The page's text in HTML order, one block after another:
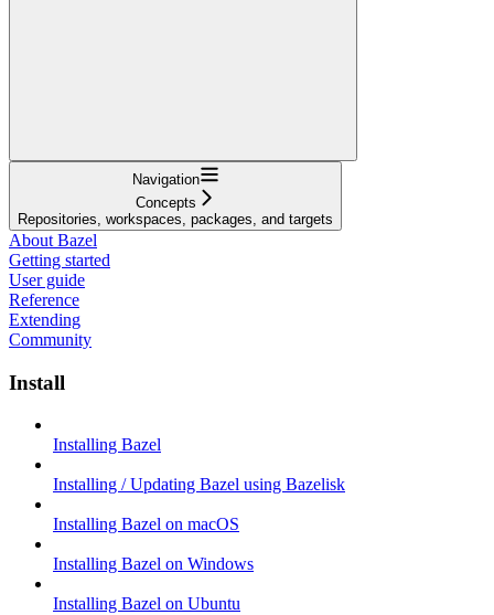
Navigation
Concepts
Repositories, workspaces, packages, and targets
About Bazel
Getting started
User guide
Reference
Extending
Community
Install
Installing Bazel
Installing / Updating Bazel using Bazelisk
Installing Bazel on macOS
Installing Bazel on Windows
Installing Bazel on Ubuntu